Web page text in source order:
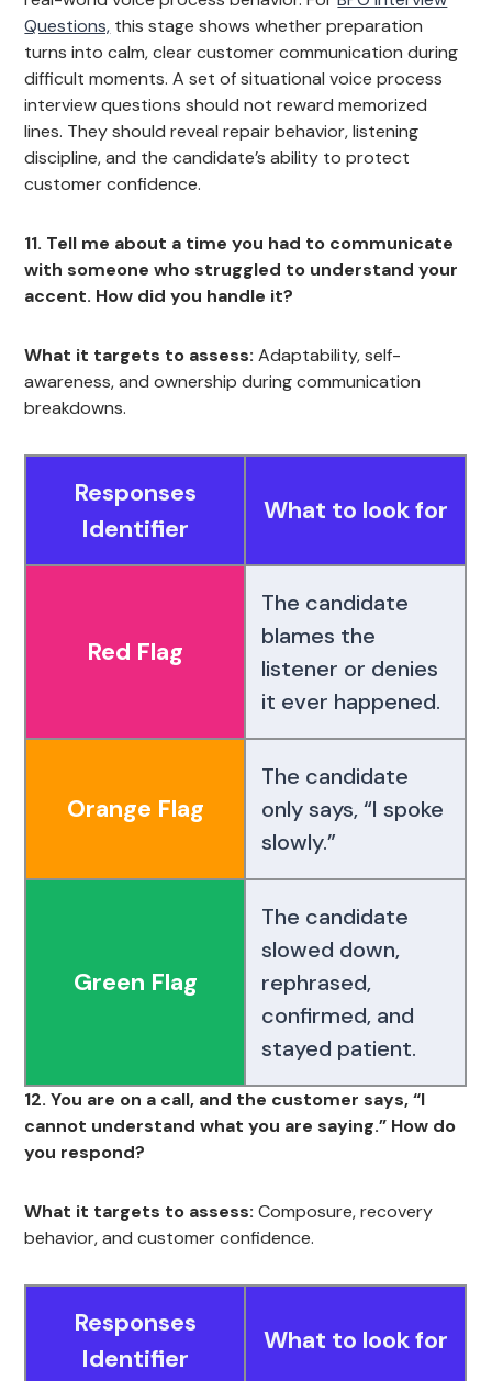
Questions, this stage shows whether preparation
turns into calm, clear customer communication during
difficult moments. A set of situational voice process
interview questions should not reward memorized
lines. They should reveal repair behavior, listening
discipline, and the candidate’s ability to protect
customer confidence.
11. Tell me about a time you had to communicate
with someone who struggled to understand your
accent. How did you handle it?
What it targets to assess: Adaptability, self-
awareness, and ownership during communication
breakdowns.
Responses
Identifier
What to look for
Red Flag
The candidate
blames the
listener or denies
it ever happened.
Orange Flag
The candidate
only says, “I spoke
slowly.”
Green Flag
The candidate
slowed down,
rephrased,
confirmed, and
stayed patient.
12. You are on a call, and the customer says, “I
cannot understand what you are saying.” How do
you respond?
What it targets to assess: Composure, recovery
behavior, and customer confidence.
Responses
Identifier
What to look for